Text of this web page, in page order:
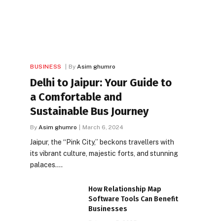
BUSINESS By Asim ghumro
Delhi to Jaipur: Your Guide to
a Comfortable and
Sustainable Bus Journey
By Asim ghumro March 6, 2024
Jaipur, the “Pink City,” beckons travellers with
its vibrant culture, majestic forts, and stunning
palaces.…
How Relationship Map
Software Tools Can Benefit
Businesses